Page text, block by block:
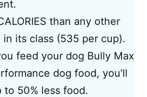
than any other
in its class (535 per cup).
feed your dog Bully Max
dog food, you’ll
to 50% less food.